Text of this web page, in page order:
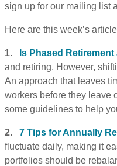
sign up for our mailing list
Here are this week’s
1. Is Phased
and retiring. However,
An approach that leaves
workers before they leave
some guidelines to help
2. 7 Tips for Annually
fluctuate daily, making it
portfolios should be